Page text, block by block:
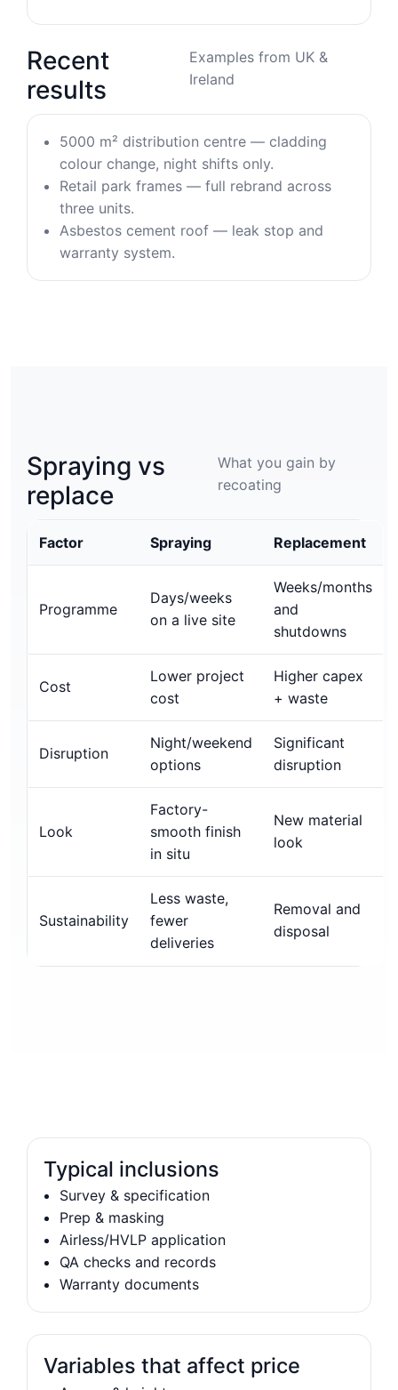
Recent
results
Examples from UK &
Ireland
5000 m² distribution centre — cladding
colour change, night shifts only.
Retail park frames — full rebrand across
three units.
Asbestos cement roof — leak stop and
warranty system.
Spraying vs
replace
What you gain by
recoating
Factor Spraying Replacement
Programme
Days/weeks
on a live site
Weeks/months
and
shutdowns
Cost
Lower project
cost
Higher capex
+ waste
Disruption
Night/weekend
options
Significant
disruption
Look
Factory-
smooth finish
in situ
New material
look
Sustainability
Less waste,
fewer
deliveries
Removal and
disposal
Typical inclusions
Survey & specification
Prep & masking
Airless/HVLP application
QA checks and records
Warranty documents
Variables that affect price